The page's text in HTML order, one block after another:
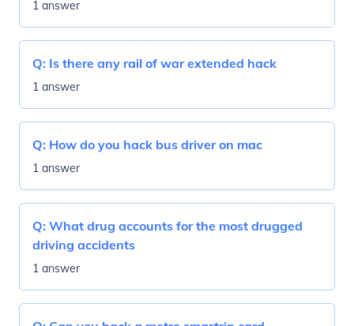
1 answer
Q: Is there any rail of war extended hack
1 answer
Q: How do you hack bus driver on mac
1 answer
Q: What drug accounts for the most drugged
driving accidents
1 answer